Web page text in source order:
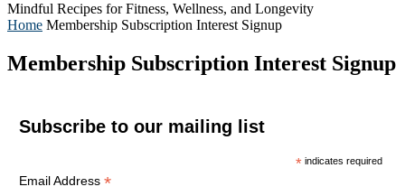
Mindful Recipes for Fitness, Wellness, and Longevity
Home Membership Subscription Interest Signup
Membership Subscription Interest Signup
Subscribe to our mailing list
* indicates required
Email Address *